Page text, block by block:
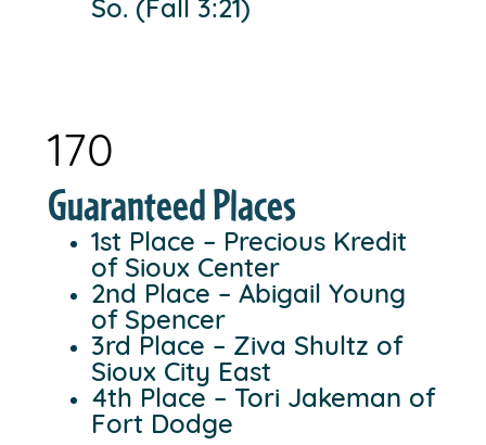
So. (Fall 3:21)
170
Guaranteed Places
1st Place – Precious Kredit
of Sioux Center
2nd Place – Abigail Young
of Spencer
3rd Place – Ziva Shultz of
Sioux City East
4th Place – Tori Jakeman of
Fort Dodge